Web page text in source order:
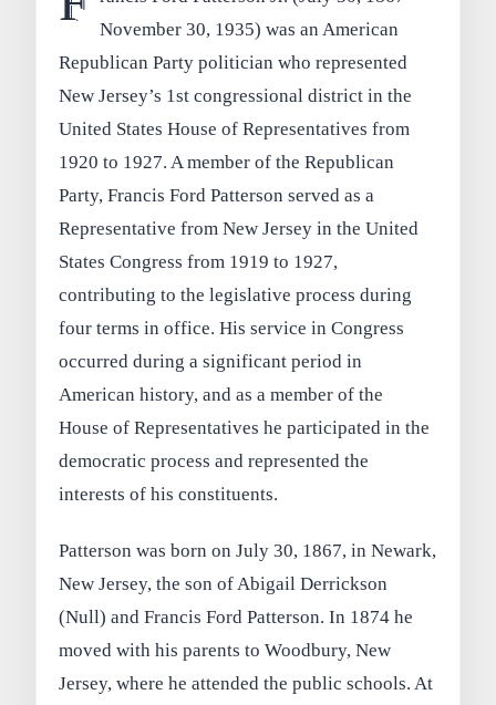
November 30, 1935) was an American
Republican Party politician who represented
New Jersey’s 1st congressional district in the
United States House of Representatives from
1920 to 1927. A member of the Republican
Party, Francis Ford Patterson served as a
Representative from New Jersey in the United
States Congress from 1919 to 1927,
contributing to the legislative process during
four terms in office. His service in Congress
occurred during a significant period in
American history, and as a member of the
House of Representatives he participated in the
democratic process and represented the
interests of his constituents.
Patterson was born on July 30, 1867, in Newark,
New Jersey, the son of Abigail Derrickson
(Null) and Francis Ford Patterson. In 1874 he
moved with his parents to Woodbury, New
Jersey, where he attended the public schools. At